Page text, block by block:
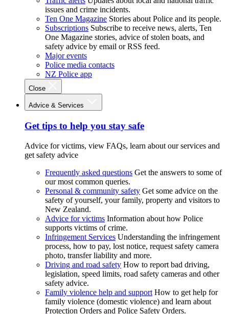
issues and crime incidents.
Ten One Magazine Stories about Police and its people.
Subscriptions Subscribe to receive news, alerts, Ten
One Magazine stories, advice of stolen boats, and
safety advice by email or RSS feed.
Major events
Police media contacts
NZ Police app
Close
Advice & Services
Get tips to help you stay safe
Advice for victims, view FAQs, learn about our services and
get safety advice
Frequently asked questions Get the answers to some of
our most common queries.
Personal & community safety Get some advice on the
safety of yourself, your family, property and visitors to
New Zealand.
Advice for victims Information about how Police
supports victims of crime.
Infringement Services Understanding the infringement
process, how to pay, lost notice, request safety camera
photo, transfer liability and more.
Driving and road safety How to report bad driving,
legislation, speed limits, road safety cameras and other
safety advice.
Family violence help and support How to get help for
family violence (domestic violence) and learn about
Protection Orders and Police Safety Orders.